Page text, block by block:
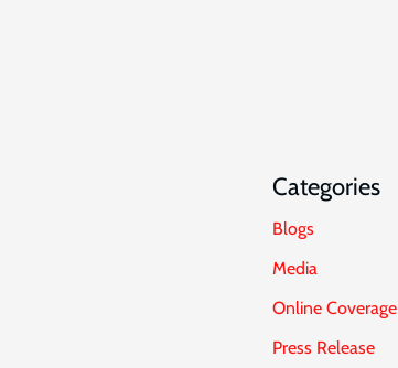
Categories
Blogs
Media
Online Coverage
Press Release